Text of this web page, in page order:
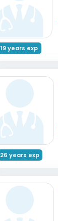
19 years exp
26 years exp